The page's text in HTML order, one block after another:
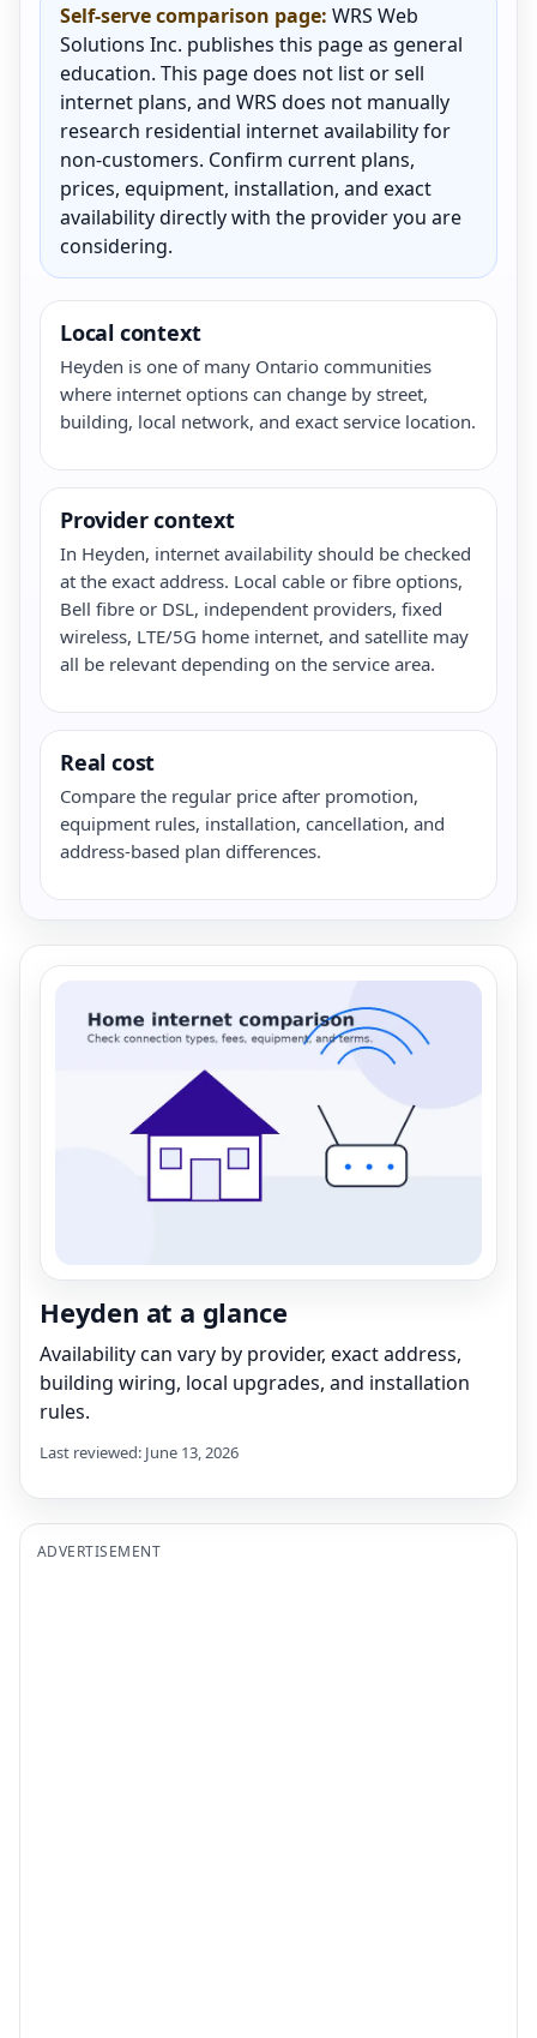
Self-serve comparison page: WRS Web
Solutions Inc. publishes this page as general
education. This page does not list or sell
internet plans, and WRS does not manually
research residential internet availability for
non-customers. Confirm current plans,
prices, equipment, installation, and exact
availability directly with the provider you are
considering.
Local context
Heyden is one of many Ontario communities
where internet options can change by street,
building, local network, and exact service location.
Provider context
In Heyden, internet availability should be checked
at the exact address. Local cable or fibre options,
Bell fibre or DSL, independent providers, fixed
wireless, LTE/5G home internet, and satellite may
all be relevant depending on the service area.
Real cost
Compare the regular price after promotion,
equipment rules, installation, cancellation, and
address-based plan differences.
Heyden at a glance
Availability can vary by provider, exact address,
building wiring, local upgrades, and installation
rules.
Last reviewed: June 13, 2026
ADVERTISEMENT